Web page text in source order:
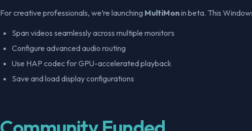
For creative professionals, we’re launching MultiMonin beta. This
Span videos seamlessly across multiple monitors
Configure advanced audio routing
Use HAP codec for GPU-accelerated playback
Save and load display configurations